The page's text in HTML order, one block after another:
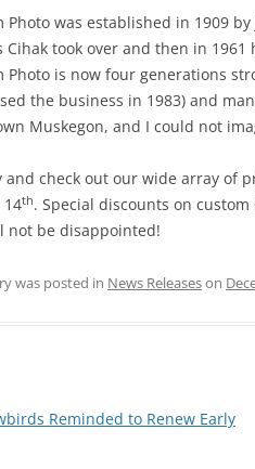
Photo was established in 1909
Cihak took over and then in
Photo is now four generations
the business in 1983) and
Muskegon, and I could not
and check out our wide array of
14th. Special discounts on
not be disappointed!
was posted in News Releaseson
Reminded to Renew Early